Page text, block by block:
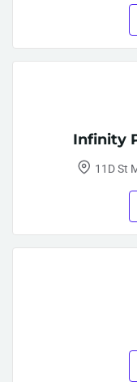
Infinity
11D St